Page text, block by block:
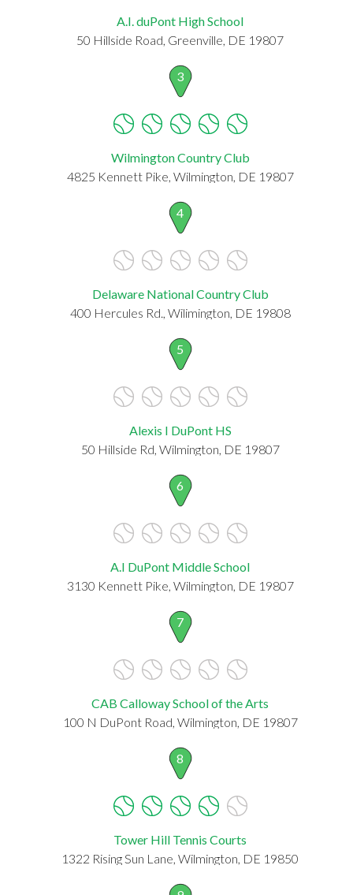
A.I. duPont High School
50 Hillside Road, Greenville, DE 19807
3
Wilmington Country Club
4825 Kennett Pike, Wilmington, DE 19807
4
Delaware National Country Club
400 Hercules Rd., Wilimington, DE 19808
5
Alexis I DuPont HS
50 Hillside Rd, Wilmington, DE 19807
6
A.I DuPont Middle School
3130 Kennett Pike, Wilmington, DE 19807
7
CAB Calloway School of the Arts
100 N DuPont Road, Wilmington, DE 19807
8
Tower Hill Tennis Courts
1322 Rising Sun Lane, Wilmington, DE 19850